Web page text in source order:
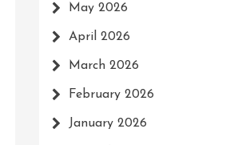
May 2026
April 2026
March 2026
February 2026
January 2026